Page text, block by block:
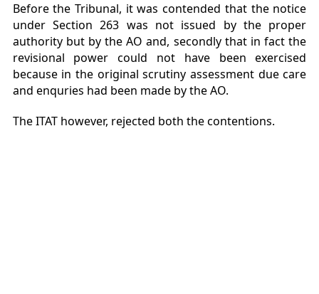
Before the Tribunal, it was contended that the notice
under Section 263 was not issued by the proper
authority but by the AO and, secondly that in fact the
revisional power could not have been exercised
because in the original scrutiny assessment due care
and enquries had been made by the AO.
The ITAT however, rejected both the contentions.